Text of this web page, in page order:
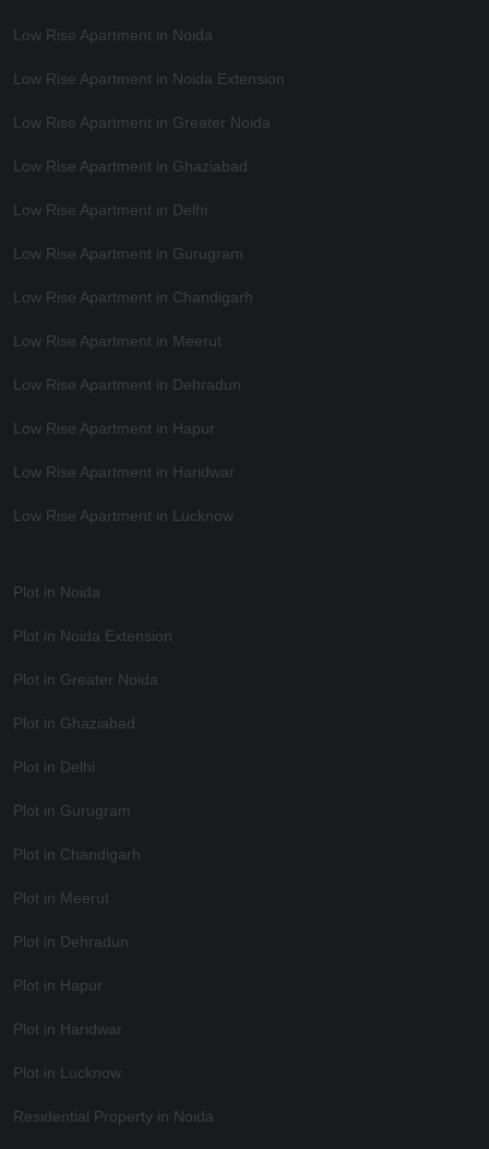
Low Rise Apartment in Noida
Low Rise Apartment in Noida Extension
Low Rise Apartment in Greater Noida
Low Rise Apartment in Ghaziabad
Low Rise Apartment in Delhi
Low Rise Apartment in Gurugram
Low Rise Apartment in Chandigarh
Low Rise Apartment in Meerut
Low Rise Apartment in Dehradun
Low Rise Apartment in Hapur
Low Rise Apartment in Haridwar
Low Rise Apartment in Lucknow
Plot in Noida
Plot in Noida Extension
Plot in Greater Noida
Plot in Ghaziabad
Plot in Delhi
Plot in Gurugram
Plot in Chandigarh
Plot in Meerut
Plot in Dehradun
Plot in Hapur
Plot in Haridwar
Plot in Lucknow
Residential Property in Noida